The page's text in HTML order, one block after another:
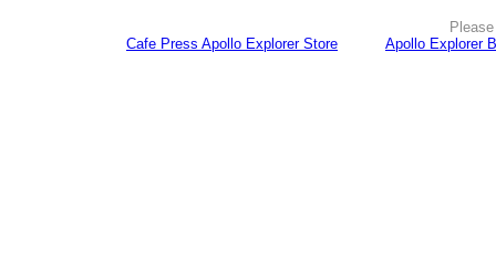
Cafe Press Apollo Explorer Store
Apollo Explorer